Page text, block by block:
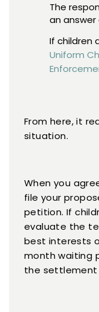
The
an answer
If children
Uniform
From here, it
situation.
When you
file your
petition. If
evaluate the
best interests
month waiting
the settlement